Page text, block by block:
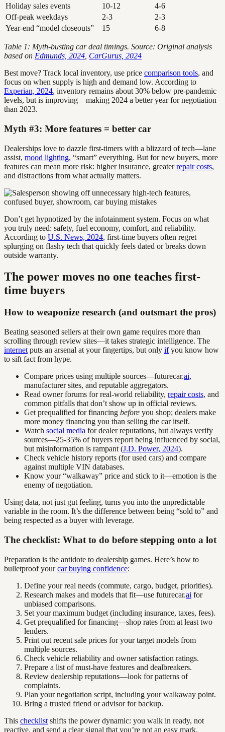
Holiday sales events
10-12
4-6
Off-peak weekdays
2-3
2-3
Year-end “model closeouts”
15 6-8
Table 1: Myth-busting car deal timings. Source: Original analysis
based on Edmunds, 2024 CarGurus, 2024
Best move? Track local inventory, use price comparison tools, and
focus on when supply is high and demand low. According to
Experian, 2024, inventory remains about 30% below pre-pandemic
levels, but is improving—making 2024 a better year for negotiation
than 2023.
Myth #3: More features = better car
Dealerships love to dazzle first-timers with a blizzard of tech—lane
assist, mood lighting, “smart” everything. But for new buyers, more
features can mean more risk: higher insurance, greaterrepair costs,
and distractions from what actually matters.
Don’t get hypnotized by the infotainment system. Focus on what
you truly need: safety, fuel economy, comfort, and reliability.
According to U.S. News, 2024, first-time buyers often regret
splurging on flashy tech that quickly feels dated or breaks down
outside warranty.
The power moves no one teaches first-
time buyers
How to weaponize research (and outsmart the pros)
Beating seasoned sellers at their own game requires more than
scrolling through review sites—it takes strategic intelligence. The
internet puts an arsenal at your fingertips, but only ifyou know how
to sift fact from hype.
Compare prices using multiple sources—futurecar.ai,
manufacturer sites, and reputable aggregators.
Read owner forums for real-world reliability, repair costs, and
common pitfalls that don’t show up in official reviews.
Get prequalified for financing before you shop; dealers make
more money financing you than selling the car itself.
Watch social media for dealer reputations, but always verify
sources—25-35% of buyers report being influenced by social,
but misinformation is rampant (J.D. Power, 2024).
Check vehicle history reports (for used cars) and compare
against multiple VIN databases.
Know your “walkaway” price and stick to it—emotion is the
enemy of negotiation.
Using data, not just gut feeling, turns you into the unpredictable
variable in the room. It’s the difference between being “sold to” and
being respected as a buyer with leverage.
The checklist: What to do before stepping onto a lot
Preparation is the antidote to dealership games. Here’s how to
bulletproof yourcar buying confidence:
Define your real needs (commute, cargo, budget, priorities).
Research makes and models that fit—use futurecar.ai for
unbiased comparisons.
Set your maximum budget (including insurance, taxes, fees).
Get prequalified for financing—shop rates from at least two
lenders.
Print out recent sale prices for your target models from
multiple sources.
Check vehicle reliability and owner satisfaction ratings.
Prepare a list of must-have features and dealbreakers.
Review dealership reputations—look for patterns of
complaints.
Plan your negotiation script, including your walkaway point.
Bring a trusted friend or advisor for backup.
This checklist shifts the power dynamic: you walk in ready, not
reactive, and send a clear signal that you’re not an easy mark.